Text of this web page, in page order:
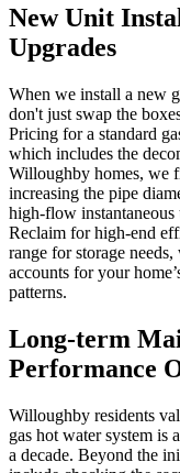
New Unit
Upgrades
When we install a new
don't just swap the
Pricing for a standard
which includes the
Willoughby homes, we
increasing the pipe
high-flow instantaneous
Reclaim for high-end
range for storage
accounts for your
patterns.
Long-term
Performance
Willoughby residents
gas hot water system is
a decade. Beyond the